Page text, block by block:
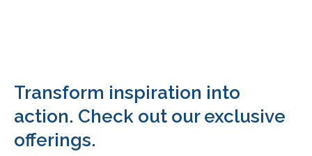
Transform inspiration into
action. Check out our exclusive
offerings.